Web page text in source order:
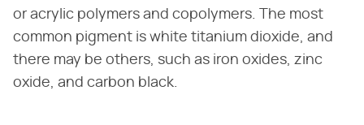
or acrylic polymers and copolymers. The most
common pigment is white titanium dioxide, and
there may be others, such as iron oxides, zinc
oxide, and carbon black.